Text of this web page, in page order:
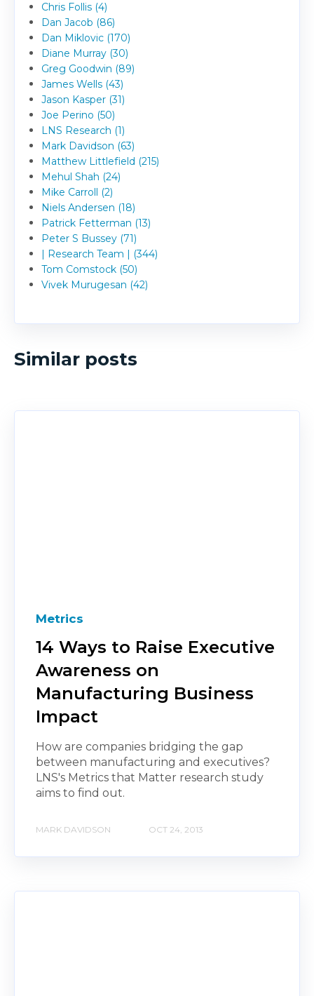
Chris Follis (4)
Dan Jacob (86)
Dan Miklovic (170)
Diane Murray (30)
Greg Goodwin (89)
James Wells (43)
Jason Kasper (31)
Joe Perino (50)
LNS Research (1)
Mark Davidson (63)
Matthew Littlefield (215)
Mehul Shah (24)
Mike Carroll (2)
Niels Andersen (18)
Patrick Fetterman (13)
Peter S Bussey (71)
| Research Team | (344)
Tom Comstock (50)
Vivek Murugesan (42)
Similar posts
Metrics
14 Ways to Raise Executive
Awareness on
Manufacturing Business
Impact
How are companies bridging the gap
between manufacturing and executives?
LNS's Metrics that Matter research study
aims to find out.
MARK DAVIDSON OCT 24, 2013